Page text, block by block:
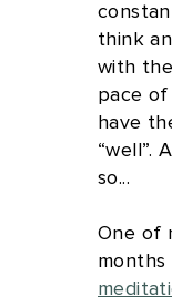
think
with
pace
have
“well”.
so...
One of